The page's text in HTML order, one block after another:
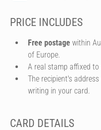
PRICE INCLUDES
Free postage within
of Europe.
A real stamp affixed
The recipient's
writing in your card.
CARD DETAILS